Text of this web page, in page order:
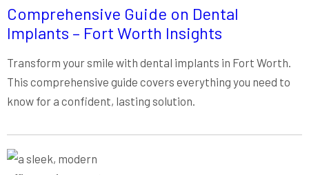
Comprehensive Guide on Dental
Implants – Fort Worth Insights
Transform your smile with dental implants in Fort Worth.
This comprehensive guide covers everything you need to
know for a confident, lasting solution.